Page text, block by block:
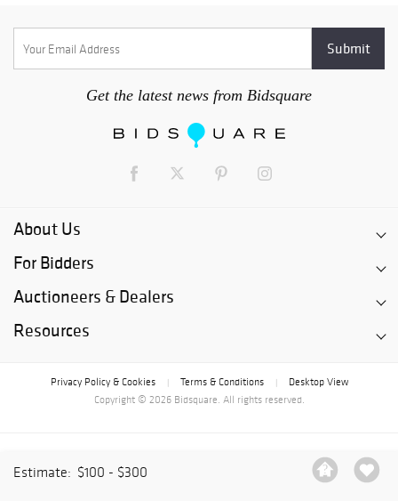
Estimate: $100 - $300
Get the latest news from Bidsquare
About Us
For Bidders
Auctioneers & Dealers
Resources
Privacy Policy & Cookies Terms & Conditions
Desktop View
Copyright © 2026 Bidsquare. All rights reserved.